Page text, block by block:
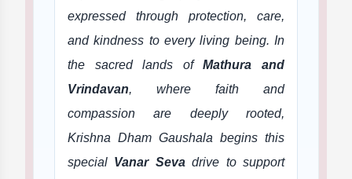
expressed through protection, care,
and kindness to every living being. In
the sacred lands ofMathura and
Vrindavan, where faith and
compassion are deeply rooted,
Krishna Dham Gaushala begins this
special Vanar Sevadrive to support